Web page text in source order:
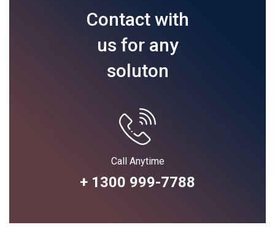
Contact with
us for any
soluton
Call Anytime
+ 1300 999-7788